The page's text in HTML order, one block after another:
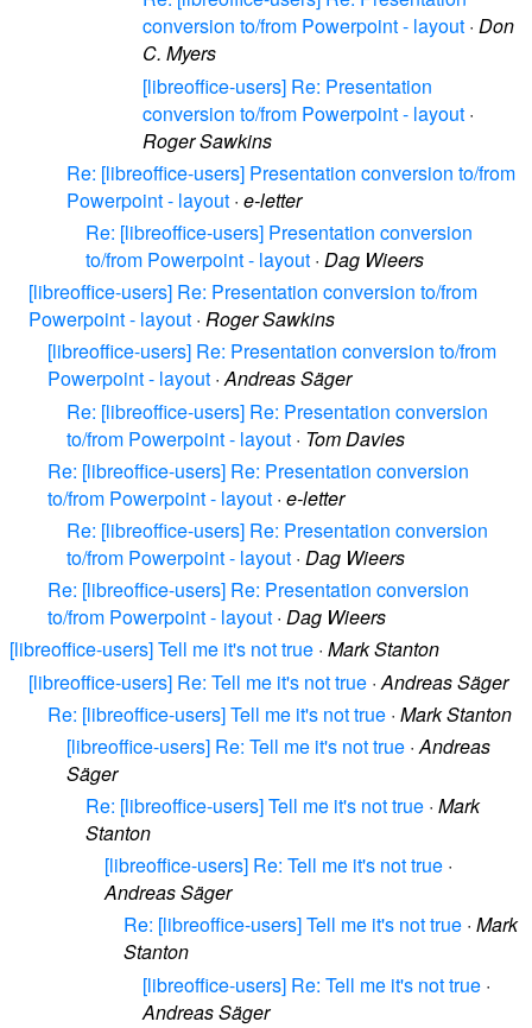
conversion to/from Powerpoint - layout · Don
C. Myers
[libreoffice-users] Re: Presentation
conversion to/from Powerpoint - layout ·
Roger Sawkins
Re: [libreoffice-users] Presentation conversion to/from
Powerpoint - layout · e-letter
Re: [libreoffice-users] Presentation conversion
to/from Powerpoint - layout · Dag Wieers
[libreoffice-users] Re: Presentation conversion to/from
Powerpoint - layout · Roger Sawkins
[libreoffice-users] Re: Presentation conversion to/from
Powerpoint - layout ·Andreas Säger
Re: [libreoffice-users] Re: Presentation conversion
to/from Powerpoint - layout · Tom Davies
Re: [libreoffice-users] Re: Presentation conversion
to/from Powerpoint - layout · e-letter
Re: [libreoffice-users] Re: Presentation conversion
to/from Powerpoint - layout · Dag Wieers
Re: [libreoffice-users] Re: Presentation conversion
to/from Powerpoint - layout · Dag Wieers
[libreoffice-users] Tell me it's not true · Mark Stanton
[libreoffice-users] Re: Tell me it's not true · Andreas Säger
Re: [libreoffice-users] Tell me it's not true · Mark Stanton
[libreoffice-users] Re: Tell me it's not true ·Andreas
Säger
Re: [libreoffice-users] Tell me it's not true · Mark
Stanton
[libreoffice-users] Re: Tell me it's not true ·
Andreas Säger
Re: [libreoffice-users] Tell me it's not true · Mark
Stanton
[libreoffice-users] Re: Tell me it's not true ·
Andreas Säger